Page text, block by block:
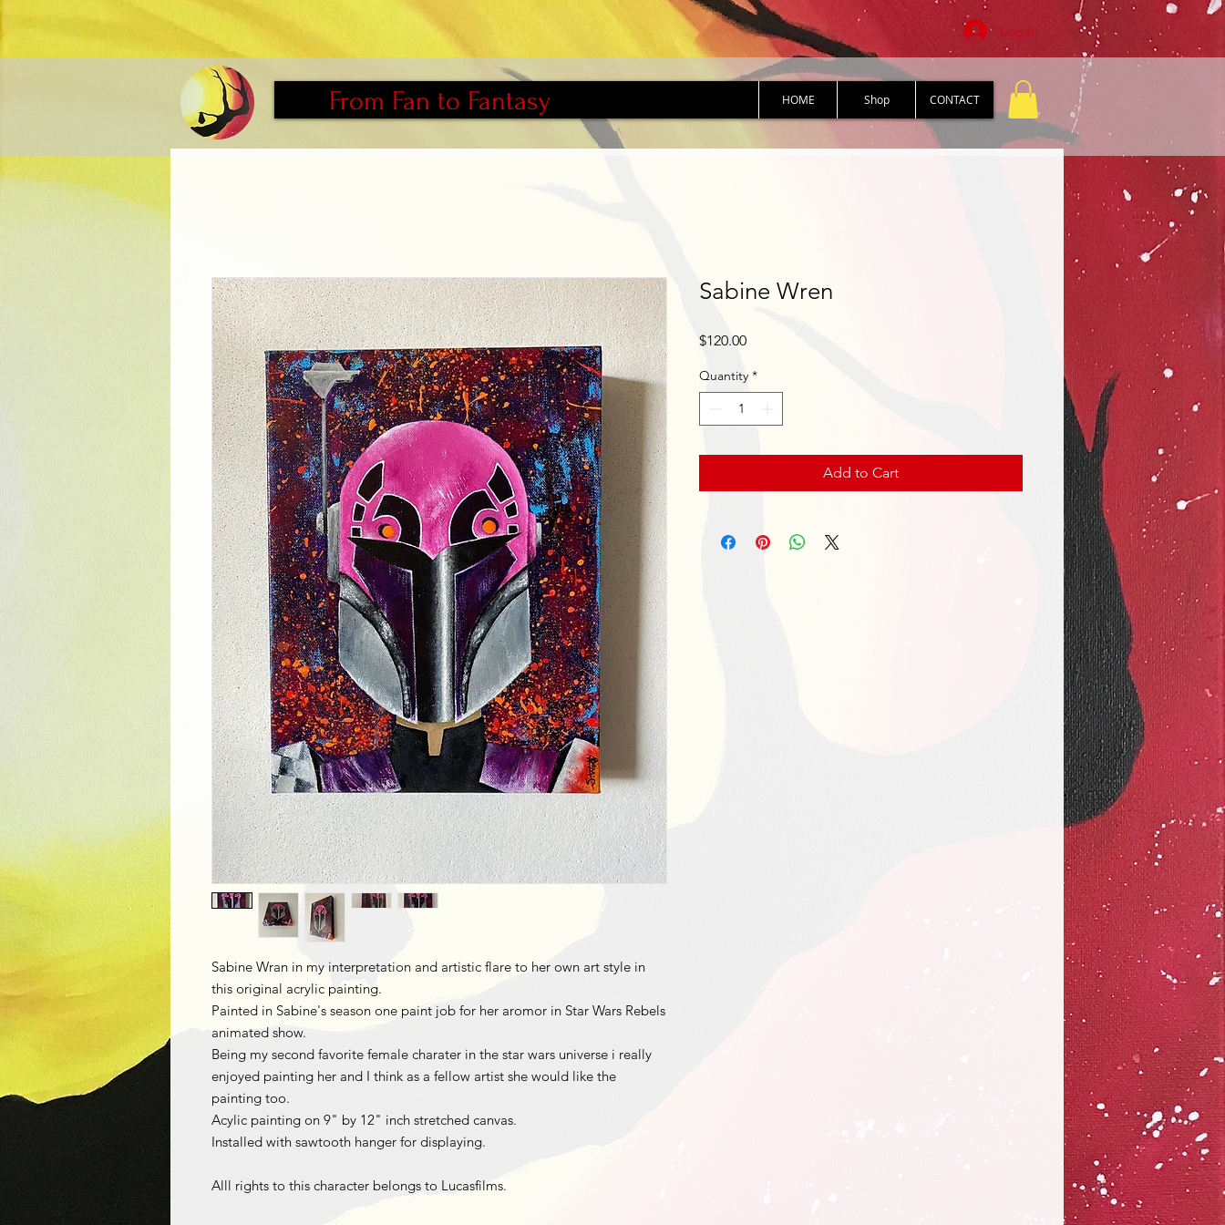
Log In
HOME Shop CONTACT
From Fan to Fantasy
Sabine Wran in my interpretation and artistic flare to her own art style in
this original acrylic painting.
Painted in Sabine's season one paint job for her aromor in Star Wars Rebels
animated show.
Being my second favorite female charater in the star wars universe i really
enjoyed painting her and I think as a fellow artist she would like the
painting too.
Acylic painting on 9" by 12" inch stretched canvas.
Installed with sawtooth hanger for displaying.
Alll rights to this character belongs to Lucasfilms.
Sabine Wren
$120.00Price
Quantity *
Add to Cart